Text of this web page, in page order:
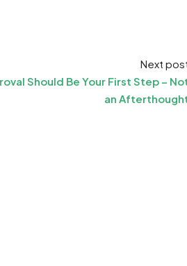
Next
Should Be Your First Step –
an